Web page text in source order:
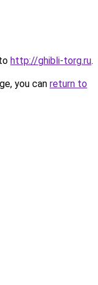
http://ghibli-torg.ru.
you can return to